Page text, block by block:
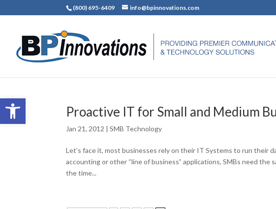
Open toolbar
(800) 695-6409 info@bpinnovations.com
Proactive IT for Small and Medium
Jan 21, 2012 |SMB Technology
Let’s face it, most businesses rely on their IT Systems to run their
accounting or other “line of business” applications, SMBs need the
the time...